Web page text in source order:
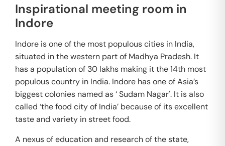
Inspirational meeting room in
Indore
Indore is one of the most populous cities in India,
situated in the western part of Madhya Pradesh. It
has a population of 30 lakhs making it the 14th most
populous country in India. Indore has one of Asia’s
biggest colonies named as ‘ Sudam Nagar'. It is also
called ‘the food city of India’ because of its excellent
taste and variety in street food.
A nexus of education and research of the state,